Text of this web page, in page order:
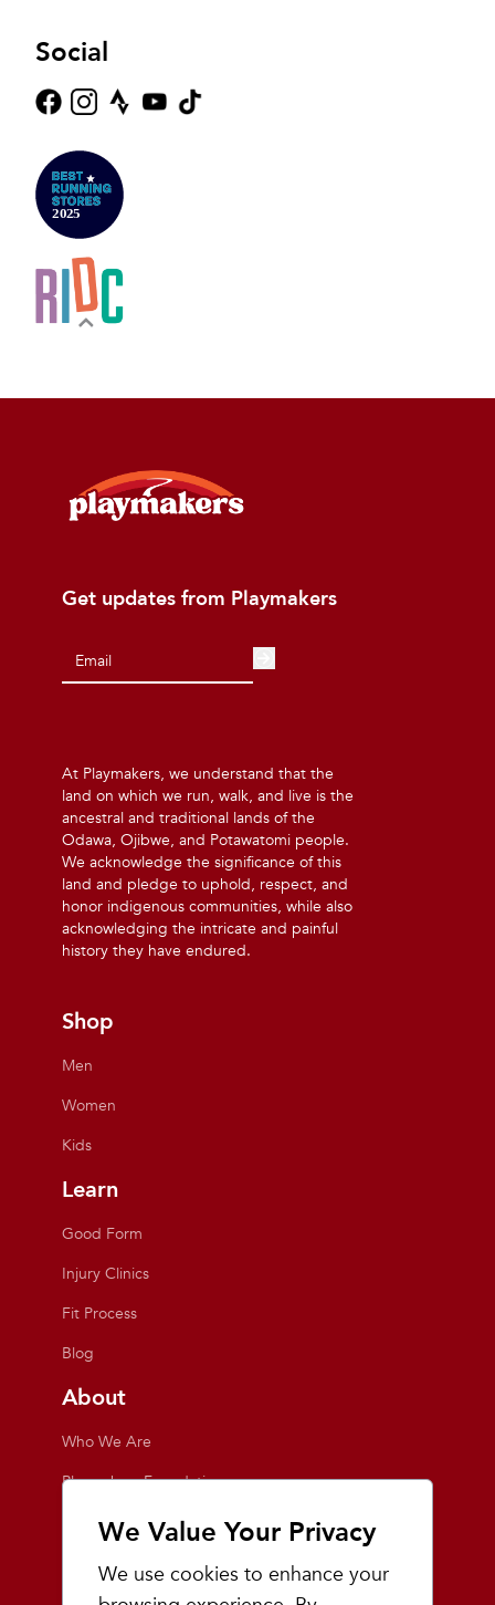
We Value Your Privacy
We use cookies to enhance your
Social
Get updates from Playmakers
At Playmakers, we understand that the
land on which we run, walk, and live is the
ancestral and traditional lands of the
Odawa, Ojibwe, and Potawatomi people.
We acknowledge the significance of this
land and pledge to uphold, respect, and
honor indigenous communities, while also
acknowledging the intricate and painful
history they have endured.
Shop
Men
Women
Kids
Learn
Good Form
Injury Clinics
Fit Process
Blog
About
Who We Are
Playmakers Foundation
Giving Back
Inside the Store